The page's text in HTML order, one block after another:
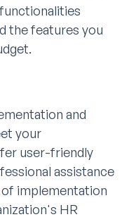
the features you
and
your
user-friendly
assistance
implementation
HR